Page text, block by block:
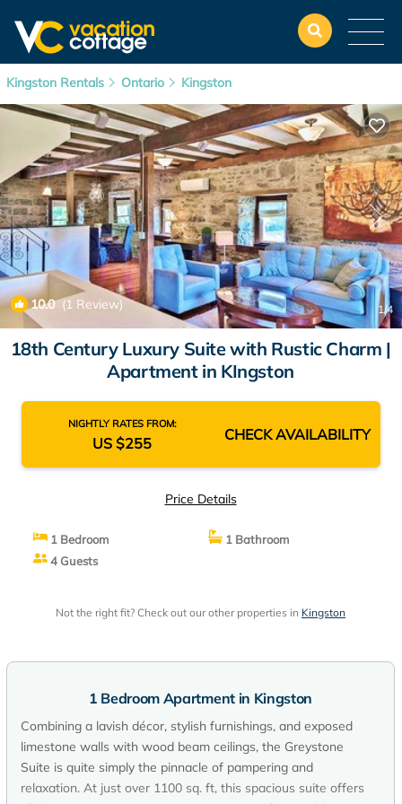
Kingston Rentals Ontario Kingston
10.0(1 Review) 1/4
18th Century Luxury Suite with Rustic Charm |
Apartment in KIngston
NIGHTLY RATES FROM:
US $255 CHECK AVAILABILITY
Price Details
1 Bedroom
1 Bathroom
4 Guests
Not the right fit? Check out our other properties in Kingston
1 Bedroom Apartment in Kingston
Combining a lavish décor, stylish furnishings, and exposed
limestone walls with wood beam ceilings, the Greystone
Suite is quite simply the pinnacle of pampering and
relaxation. At just over 1100 sq. ft, this spacious suite offers